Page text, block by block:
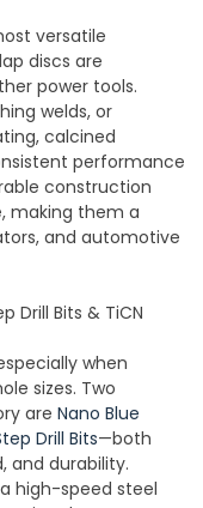
versatile
discs are
power tools.
welds, or
calcined
performance
construction
making them a
and automotive
Drill Bits & TiCN
when
sizes. Two
are Nano Blue
Drill Bits—both
and durability.
high-speed steel